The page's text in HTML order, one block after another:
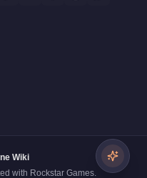
Wiki
with Rockstar Games.